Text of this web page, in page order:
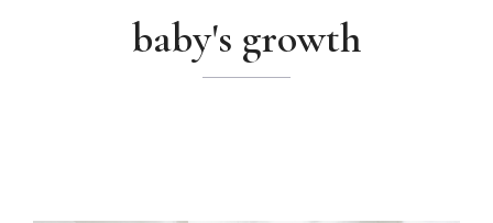
baby's growth